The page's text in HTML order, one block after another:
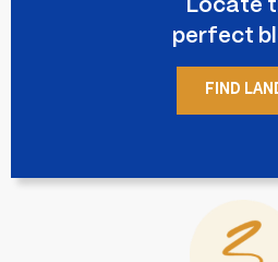
Locate
perfect
FIND